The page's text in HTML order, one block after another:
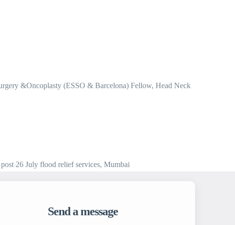
&Oncoplasty (ESSO & Barcelona) Fellow, Head Neck
26 July flood relief services, Mumbai
Send a message